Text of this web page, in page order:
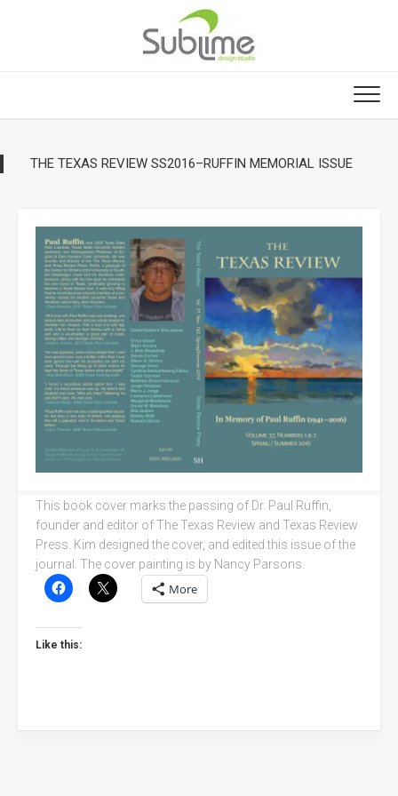
THE TEXAS REVIEW SS2016–RUFFIN MEMORIAL ISSUE
This book cover marks the passing of Dr. Paul Ruffin,
founder and editor of The Texas Review and Texas Review
Press. Kim designed the cover, and edited this issue of the
journal. The cover painting is by Nancy Parsons.
More
Like this: